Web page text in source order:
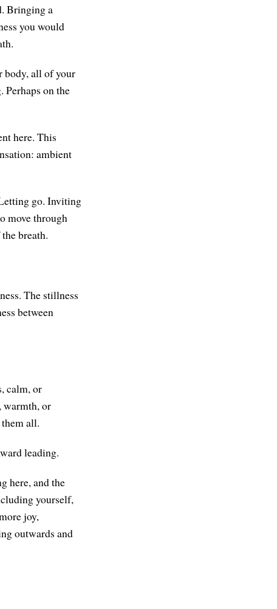
Bringing a
you would
body, all of your
Perhaps on the
here. This
ambient
go. Inviting
move through
breath.
The stillness
between
calm, or
warmth, or
all.
leading.
here, and the
yourself,
joy,
outwards and